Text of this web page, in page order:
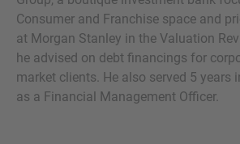
Consumer and Franchise space and
at Morgan Stanley in the Valuation
he advised on debt financings for
market clients. He also served 5 years
as a Financial Management Officer.
Submit request